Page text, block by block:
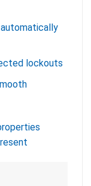
lockouts